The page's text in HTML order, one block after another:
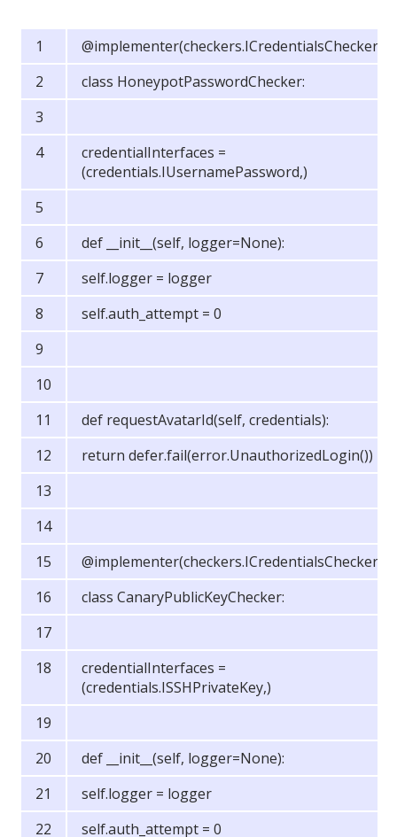
@implementer(checkers.ICredentialsChecker)
class HoneypotPasswordChecker:
credentialInterfaces =
(credentials.IUsernamePassword,)
def __init__(self, logger=None):
self.logger = logger
self.auth_attempt = 0
def requestAvatarId(self, credentials):
return defer.fail(error.UnauthorizedLogin())
@implementer(checkers.ICredentialsChecker)
class CanaryPublicKeyChecker:
credentialInterfaces =
(credentials.ISSHPrivateKey,)
def __init__(self, logger=None):
self.logger = logger
self.auth_attempt = 0